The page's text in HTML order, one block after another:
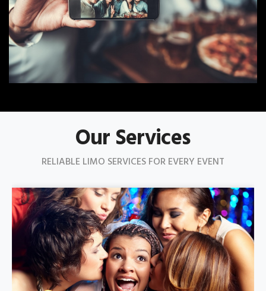
Our Services
RELIABLE LIMO SERVICES FOR EVERY EVENT